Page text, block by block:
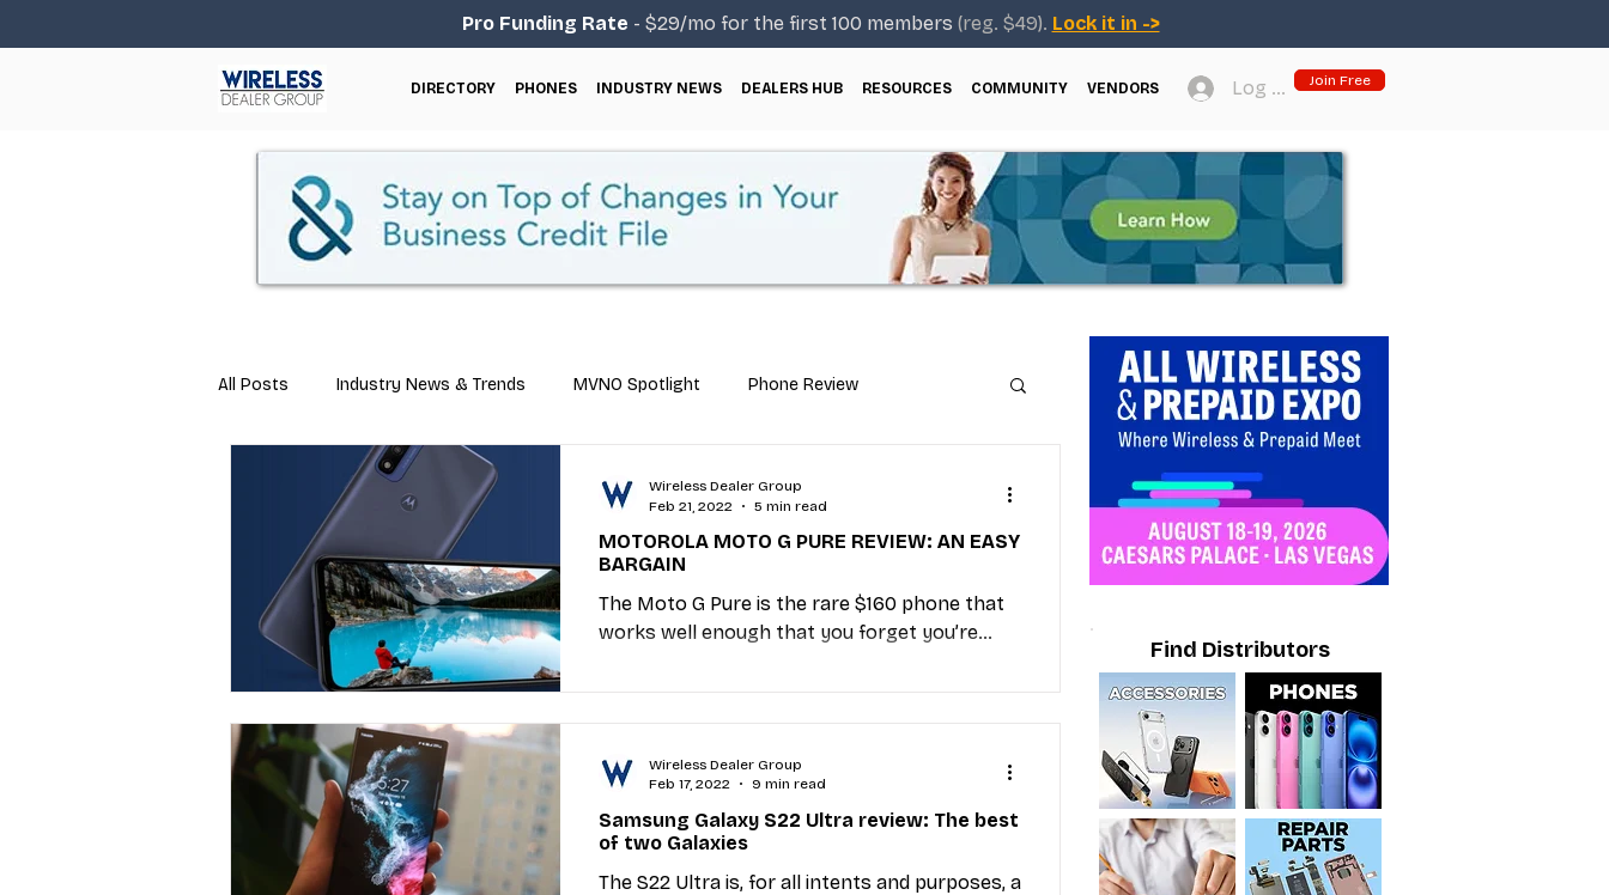
Pro Funding Rate - $29/mo for the first 100 members (reg. $49). Lock it in ->
DIRECTORY PHONES INDUSTRY NEWS DEALERS HUB RESOURCES COMMUNITY VENDORS Log In Join Free
All Posts Industry News & Trends MVNO Spotlight Phone Review
Business Tips Repair & Technical Guides
Carrier & Plan Comparisons Industry Education
Phone Television Internet Providers
Phone Comparisons
MOTOROLA MOTO G PURE REVIEW: AN EASY
BARGAIN
The Moto G Pure is the rare $160 phone that
works well enough that you forget you’re
some...
Wireless Dealer Group
Feb 21, 2022
5 min read
Samsung Galaxy S22 Ultra review: The best
of two Galaxies
The S22 Ultra is, for all intents and purposes, a
Wireless Dealer Group
Feb 17, 2022
9 min read
Find Distributors